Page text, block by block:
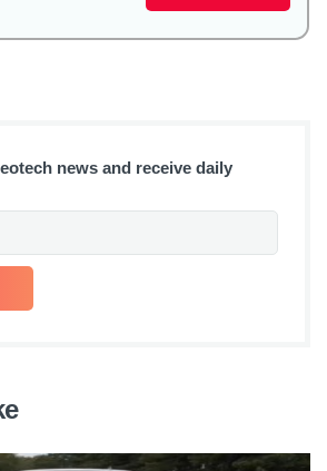
news and receive daily